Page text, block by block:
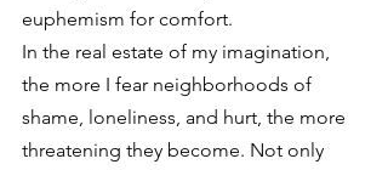
euphemism for comfort.
In the real estate of my imagination,
the more I fear neighborhoods of
shame, loneliness, and hurt, the more
threatening they become. Not only